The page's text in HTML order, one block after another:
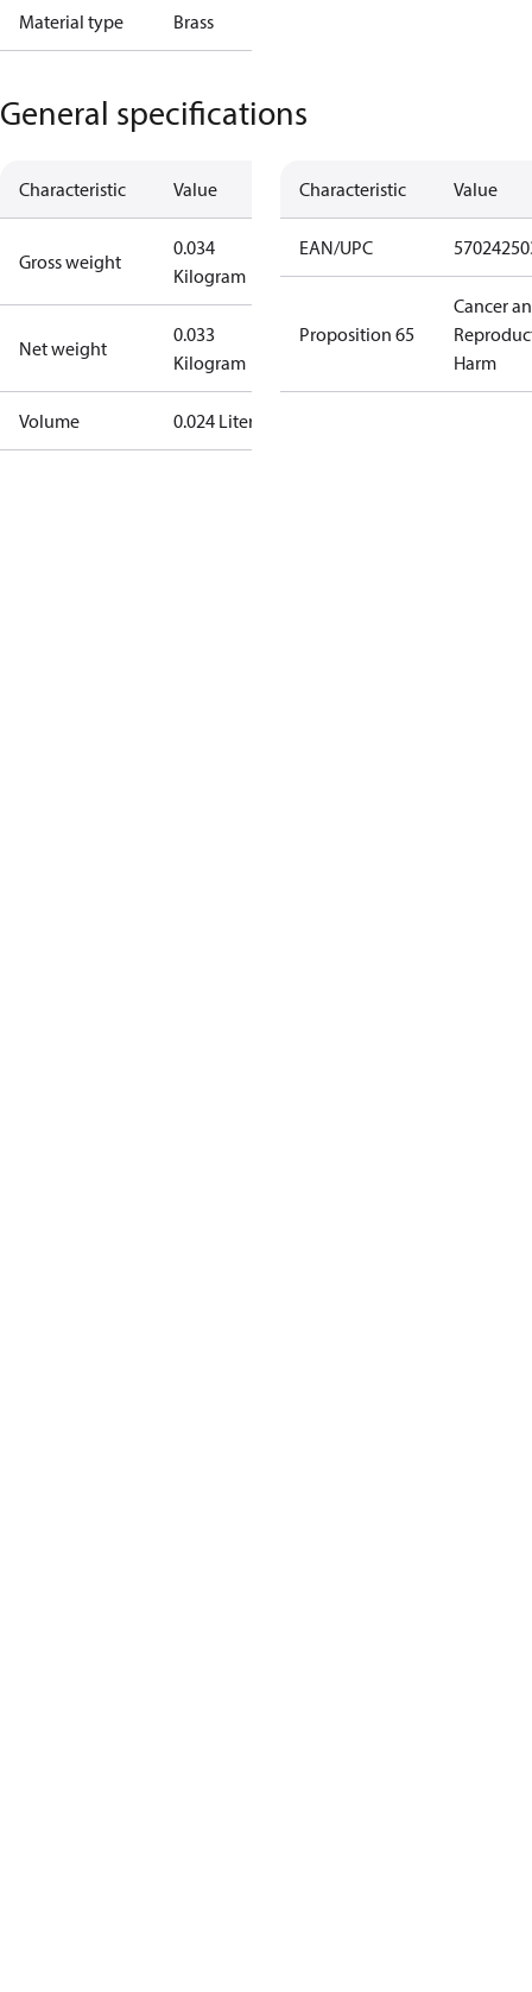
Material type Brass
General specifications
Characteristic Value
Gross weight
0.034
Kilogram
Net weight
0.033
Kilogram
Volume 0.024 Liter
Characteristic Value
EAN/UPC
Proposition 65
Cancer
Harm